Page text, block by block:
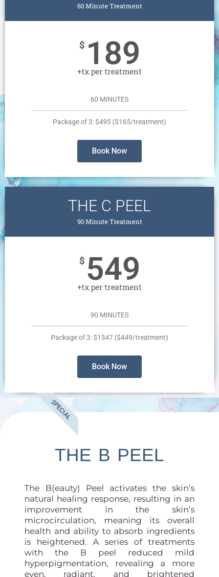
60 Minute Treatment
$ 189
+tx per treatment
60 MINUTES
Package of 3: $495 ($165/treatment)
Book Now
THE C PEEL
90 Minute Treatment
$ 549
+tx per treatment
90 MINUTES
Package of 3: $1347 ($449/treatment)
Book Now
SPECIAL
THE B PEEL
The B(eauty) Peel activates the skin’s
natural healing response, resulting in an
improvement in the skin’s
microcirculation, meaning its overall
health and ability to absorb ingredients
is heightened. A series of treatments
with the B peel reduced mild
hyperpigmentation, revealing a more
even, radiant, and brightened